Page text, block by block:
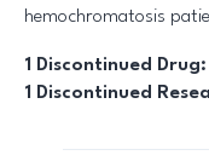
hemochromatosis
1 Discontinued Drug:
1 Discontinued